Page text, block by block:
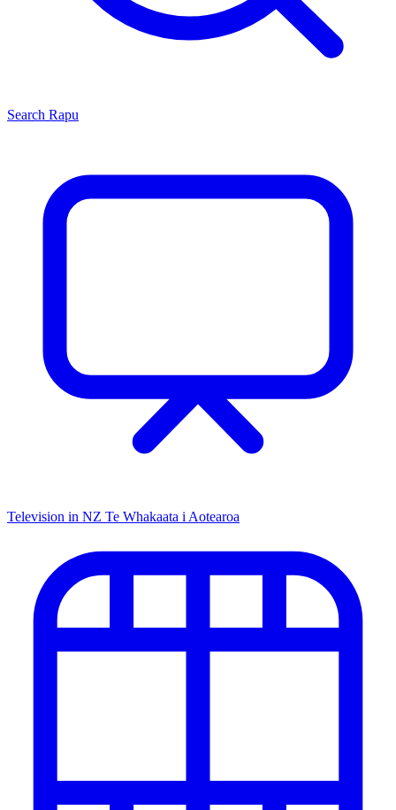
Search Rapu
Television in NZ Te Whakaata i Aotearoa